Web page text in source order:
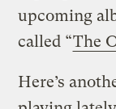
upcoming
called “The
Here’s